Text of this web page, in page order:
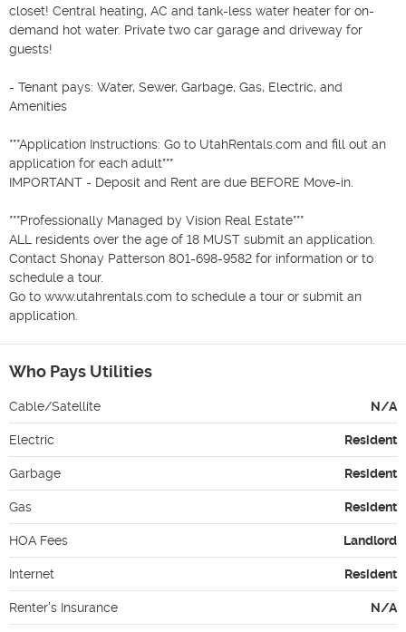
closet! Central heating, AC and tank-less water heater for on-
demand hot water. Private two car garage and driveway for
guests!
- Tenant pays: Water, Sewer, Garbage, Gas, Electric, and
Amenities
***Application Instructions: Go to UtahRentals.com and fill out an
application for each adult***
IMPORTANT - Deposit and Rent are due BEFORE Move-in.
***Professionally Managed by Vision Real Estate***
ALL residents over the age of 18 MUST submit an application.
Contact Shonay Patterson 801-698-9582 for information or to
schedule a tour.
Go to www.utahrentals.com to schedule a tour or submit an
application.
Who Pays Utilities
Cable/Satellite N/A
Electric Resident
Garbage Resident
Gas Resident
HOA Fees Landlord
Internet Resident
Renter's Insurance N/A